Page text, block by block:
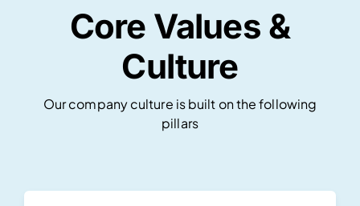
Core Values &
Culture
Our company culture is built on the following
pillars